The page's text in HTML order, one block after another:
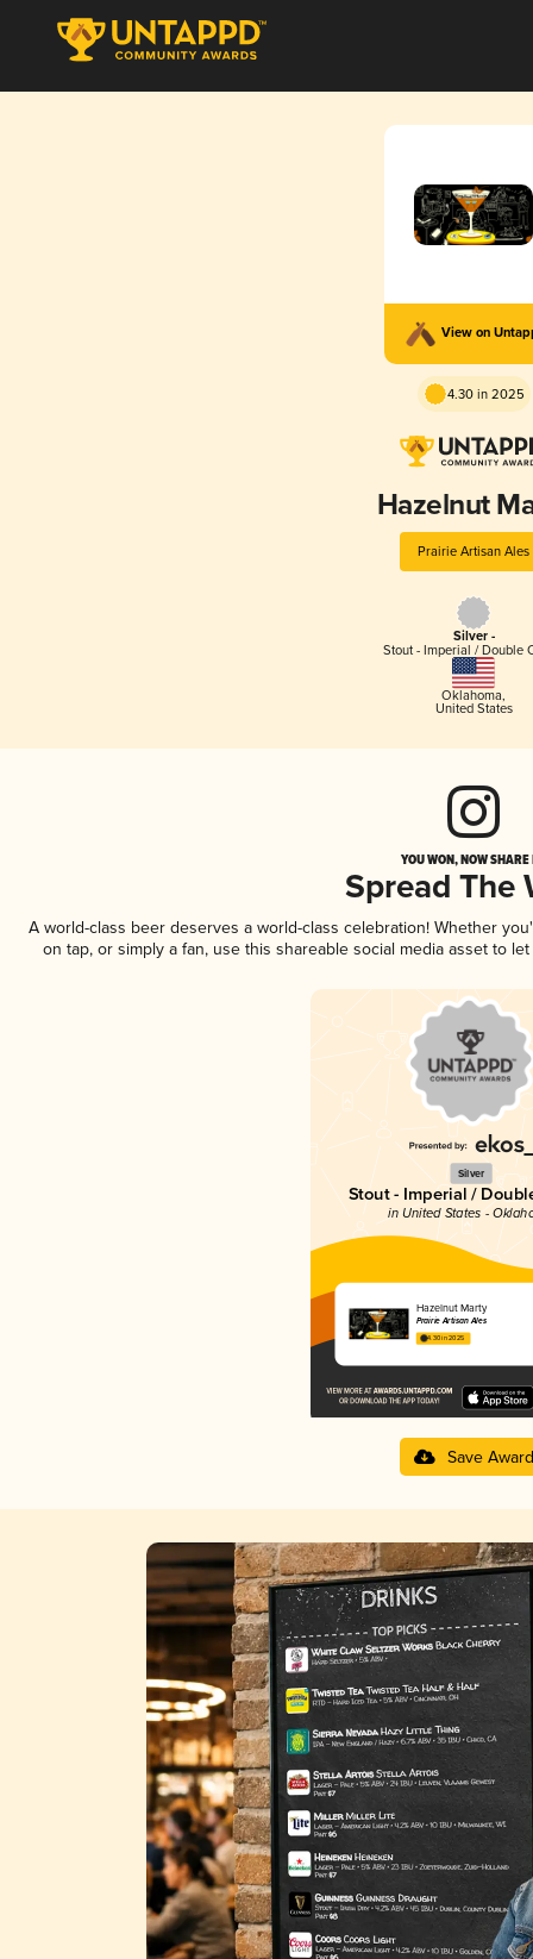
View on
4.30 in 2025
Hazelnut
Prairie Artisan Ales
Silver -
Stout - Imperial / Double
Oklahoma,
United States
YOU WON, NOW
Spread The
A world-class beer deserves a world-class celebration! Whether
on tap, or simply a fan, use this shareable social media asset to
Silver
Stout - Imperial /
in United States -
Hazelnut Marty
Prairie Artisan Ales
4.30 in 2025
Save Award